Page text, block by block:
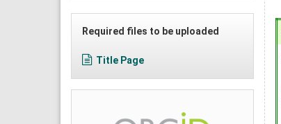
Required files to be uploaded
Title Page